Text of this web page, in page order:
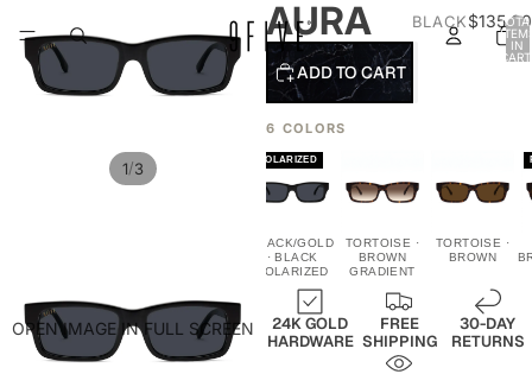
IN
1/3
OPEN IMAGE IN FULL SCREEN
AURA BLACK$135.00
ADD TO CART
6 COLORS
POLARIZED
BLACK/GOLD
· BLACK
POLARIZED
TORTOISE ·
BROWN
GRADIENT
TORTOISE ·
BROWN
24K GOLD
HARDWARE
FREE
SHIPPING
30-DAY
RETURNS